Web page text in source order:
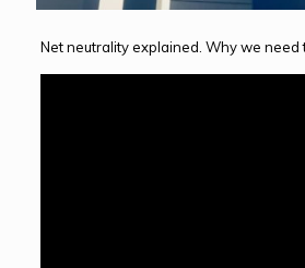
Net neutrality explained. Why we need